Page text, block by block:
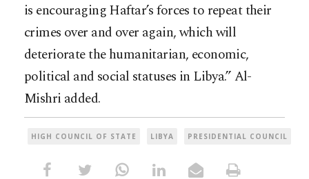
is encouraging Haftar’s forces to repeat their
crimes over and over again, which will
deteriorate the humanitarian, economic,
political and social statuses in Libya.” Al-
Mishri added.
HIGH COUNCIL OF STATE LIBYA PRESIDENTIAL COUNCIL